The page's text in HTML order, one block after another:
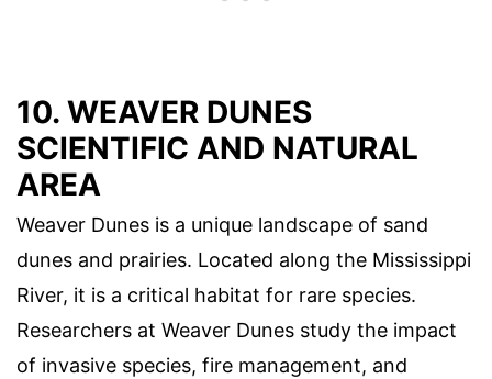
10. WEAVER DUNES
SCIENTIFIC AND NATURAL
AREA
Weaver Dunes is a unique landscape of sand
dunes and prairies. Located along the Mississippi
River, it is a critical habitat for rare species.
Researchers at Weaver Dunes study the impact
of invasive species, fire management, and